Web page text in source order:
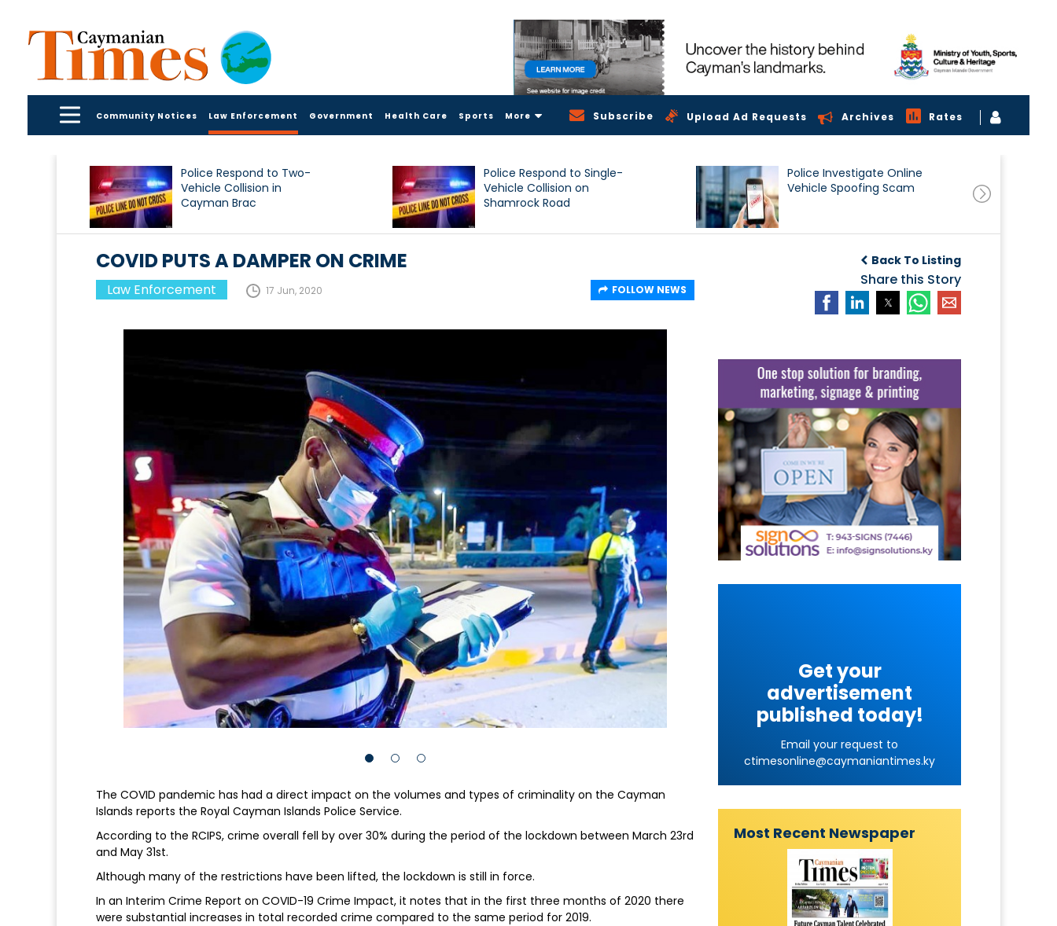
Community Notices Law Enforcement Government Health Care Sports More Subscribe Upload Ad Requests Archives Rates
Police Respond to Two-
Vehicle Collision in
Cayman Brac
Police Respond to Single-
Vehicle Collision on
Shamrock Road
Police Investigate Online
Vehicle Spoofing Scam
Back To Listing
Share this Story
COVID PUTS A DAMPER ON CRIME
Law Enforcement 17 Jun, 2020 FOLLOW NEWS
The COVID pandemic has had a direct impact on the volumes and types of criminality on the Cayman
Islands reports the Royal Cayman Islands Police Service.
According to the RCIPS, crime overall fell by over 30% during the period of the lockdown between March 23rd
and May 31st.
Although many of the restrictions have been lifted, the lockdown is still in force.
In an Interim Crime Report on COVID-19 Crime Impact, it notes that in the first three months of 2020 there
were substantial increases in total recorded crime compared to the same period for 2019.
Get your
advertisement
published today!
Email your request to
ctimesonline@caymaniantimes.ky
Most Recent Newspaper